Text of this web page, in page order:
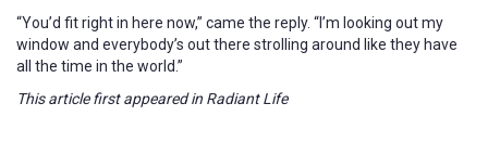
“You’d fit right in here now,” came the reply. “I’m looking out my
window and everybody’s out there strolling around like they have
all the time in the world.”
This article first appeared in Radiant Life